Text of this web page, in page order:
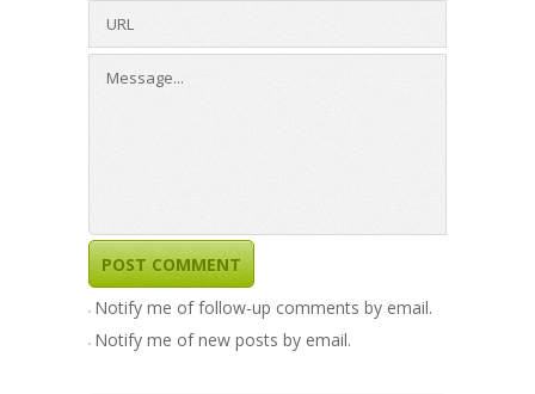
Notify me of follow-up comments by email.
Notify me of new posts by email.